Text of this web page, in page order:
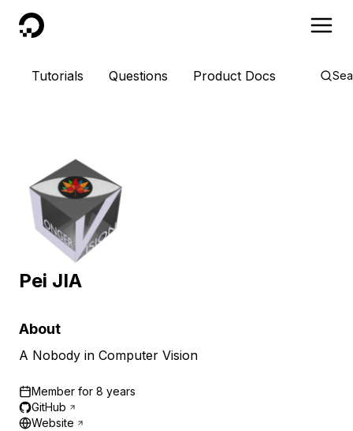
DigitalOcean
Tutorials Questions Product Docs
Pei JIA
About
A Nobody in Computer Vision
Member for 8 years
GitHub
Website